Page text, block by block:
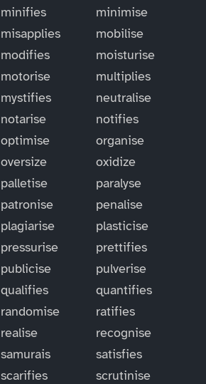
minifies
minimise
misapplies
mobilise
modifies
moisturise
motorise
multiplies
mystifies
neutralise
notarise
notifies
optimise
organise
oversize
oxidize
palletise
paralyse
patronise
penalise
plagiarise
plasticise
pressurise
prettifies
publicise
pulverise
qualifies
quantifies
randomise
ratifies
realise
recognise
samurais
satisfies
scarifies
scrutinise